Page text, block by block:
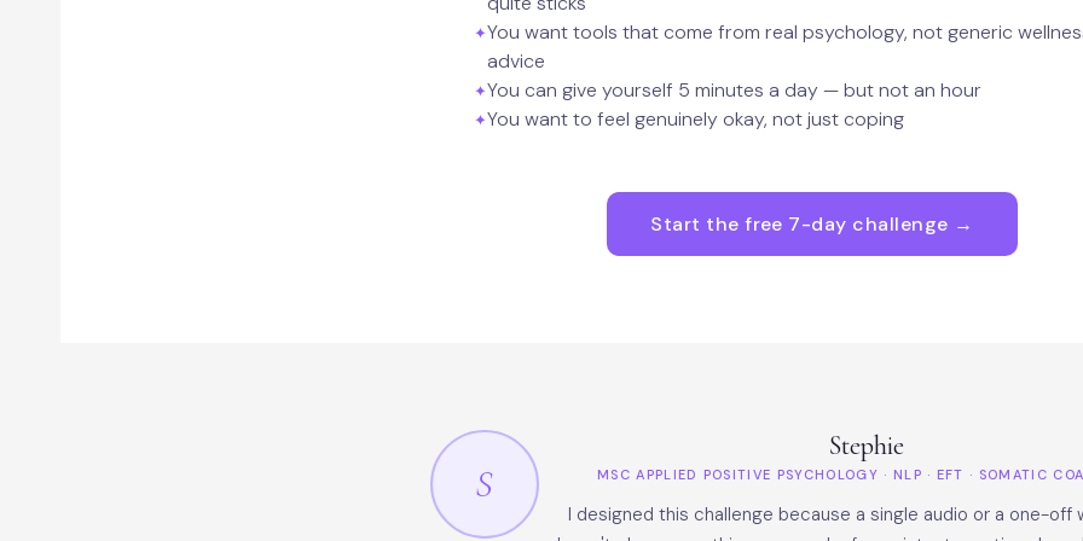
You want tools that come from real psychology, not generic
advice
You can give yourself 5 minutes a day — but not an hour
You want to feel genuinely okay, not just coping
Start the free 7-day challenge →
S
Stephie
MSC APPLIED POSITIVE PSYCHOLOGY · NLP · EFT · SOMATIC
I designed this challenge because a single audio or a one-off